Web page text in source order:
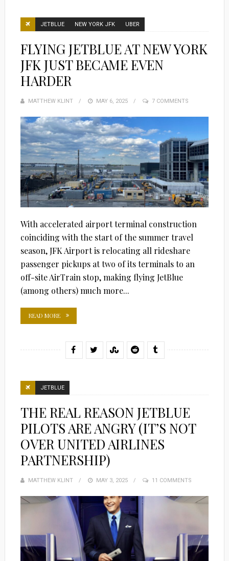
JETBLUE NEW YORK JFK UBER
FLYING JETBLUE AT NEW YORK
JFK JUST BECAME EVEN
HARDER
MATTHEW KLINT
POSTED
MAY 6, 2025 7 COMMENTS
With accelerated airport terminal construction
coinciding with the start of the summer travel
season, JFK Airport is relocating all rideshare
passenger pickups at two of its terminals to an
off-site AirTrain stop, making flying JetBlue
(among others) much more...
READ MORE
JETBLUE
THE REAL REASON JETBLUE
PILOTS ARE ANGRY (IT’S NOT
OVER UNITED AIRLINES
PARTNERSHIP)
MATTHEW KLINT
POSTED
MAY 3, 2025 11 COMMENTS